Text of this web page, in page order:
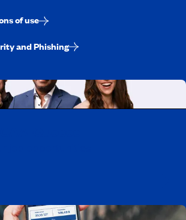
of use
and Phishing